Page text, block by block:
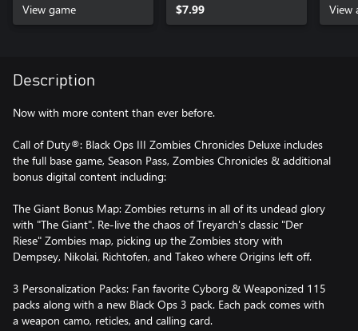
View game
$7.99
View
Description
Now with more content than ever before.
Call of Duty®: Black Ops III Zombies Chronicles Deluxe includes
the full base game, Season Pass, Zombies Chronicles & additional
bonus digital content including:
The Giant Bonus Map: Zombies returns in all of its undead glory
with "The Giant". Re-live the chaos of Treyarch's classic "Der
Riese" Zombies map, picking up the Zombies story with
Dempsey, Nikolai, Richtofen, and Takeo where Origins left off.
3 Personalization Packs: Fan favorite Cyborg & Weaponized 115
packs along with a new Black Ops 3 pack. Each pack comes with
a weapon camo, reticles, and calling card.